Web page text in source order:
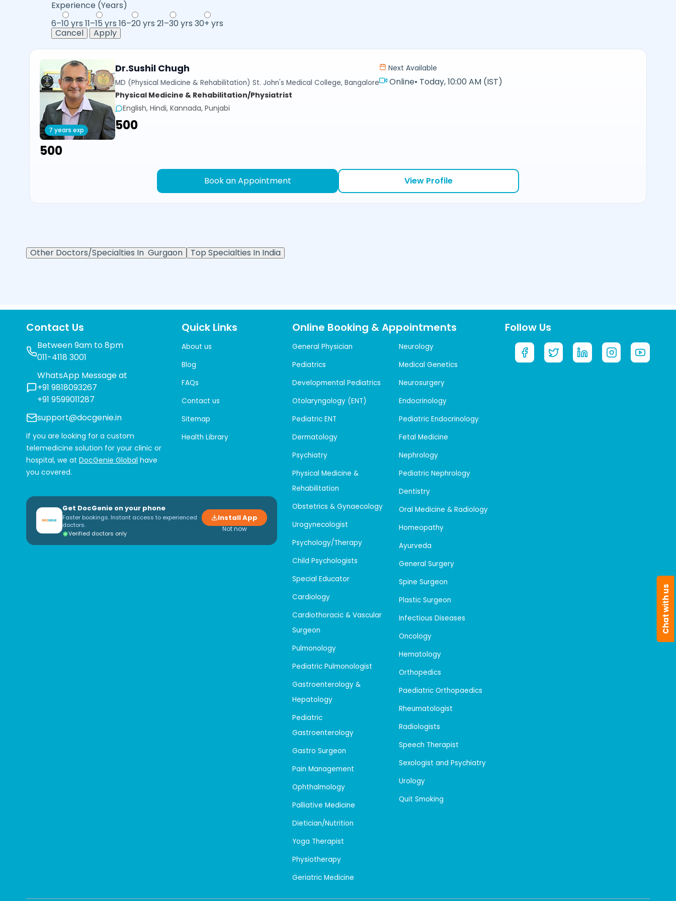
Experience (Years)
6–10 yrs 11–15 yrs 16–20 yrs 21–30 yrs 30+ yrs
Cancel
Apply
7 years exp
Dr.Sushil Chugh
MD (Physical Medicine & Rehabilitation) St. John's Medical College, Bangalore
Physical Medicine & Rehabilitation/Physiatrist
English, Hindi, Kannada, Punjabi
₹500
Next Available
Online• Today, 10:00 AM (IST)
₹500
Book an Appointment View Profile
Other Doctors/Specialties In Gurgaon Top Specialties In India
Contact Us
Between 9am to 8pm
011-4118 3001
WhatsApp Message at
+91 9818093267
+91 9599011287
support@docgenie.in
If you are looking for a custom
telemedicine solution for your clinic or
hospital, we at DocGenie Global have
you covered.
Quick Links
About us
Blog
FAQs
Contact us
Sitemap
Health Library
Get DocGenie on your phone
Faster bookings. Instant access to experienced
doctors.
Verified doctors only
Install App
Not now
Online Booking & Appointments
General Physician
Pediatrics
Developmental Pediatrics
Otolaryngology (ENT)
Pediatric ENT
Dermatology
Psychiatry
Physical Medicine &
Rehabilitation
Obstetrics & Gynaecology
Urogynecologist
Psychology/Therapy
Child Psychologists
Special Educator
Cardiology
Cardiothoracic & Vascular
Surgeon
Pulmonology
Pediatric Pulmonologist
Gastroenterology &
Hepatology
Pediatric
Gastroenterology
Gastro Surgeon
Pain Management
Ophthalmology
Palliative Medicine
Dietician/Nutrition
Yoga Therapist
Physiotherapy
Geriatric Medicine
Neurology
Medical Genetics
Neurosurgery
Endocrinology
Pediatric Endocrinology
Fetal Medicine
Nephrology
Pediatric Nephrology
Dentistry
Oral Medicine & Radiology
Homeopathy
Ayurveda
General Surgery
Spine Surgeon
Plastic Surgeon
Infectious Diseases
Oncology
Hematology
Orthopedics
Paediatric Orthopaedics
Rheumatologist
Radiologists
Speech Therapist
Sexologist and Psychiatry
Urology
Quit Smoking
Follow Us
Chat with us